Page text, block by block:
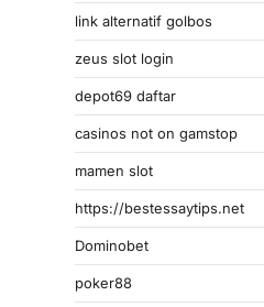
link alternatif golbos
zeus slot login
depot69 daftar
casinos not on gamstop
mamen slot
https://bestessaytips.net
Dominobet
poker88